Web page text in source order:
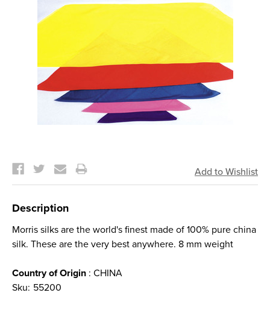
Stock:
Description
Morris silks are the world's finest made of 100% pure china
silk. These are the very best anywhere. 8 mm weight
Country of Origin : CHINA
Sku: 55200